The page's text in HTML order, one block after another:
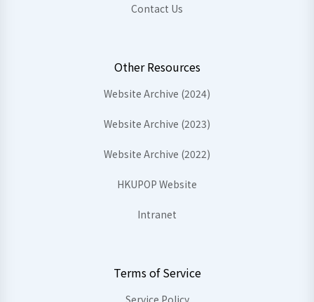
Contact Us
Other Resources
Website Archive (2024)
Website Archive (2023)
Website Archive (2022)
HKUPOP Website
Intranet
Terms of Service
Service Policy